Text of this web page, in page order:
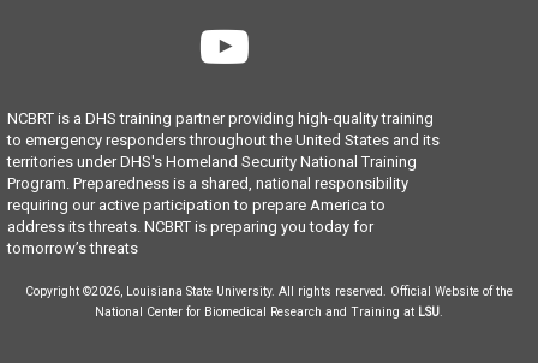
NCBRT is a DHS training partner providing high-quality training
to emergency responders throughout the United States and its
territories under DHS's Homeland Security National Training
Program. Preparedness is a shared, national responsibility
requiring our active participation to prepare America to
address its threats. NCBRT is preparing you today for
tomorrow’s threats
Copyright ©2026, Louisiana State University. All rights reserved. Official Website of the
National Center for Biomedical Research and Training at LSU